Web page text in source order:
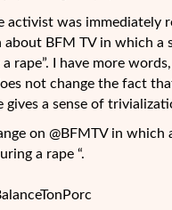
was immediately
BFM TV in which
rape”. I have more
not change the fact
gives a sense of
on @BFMTV in
a rape “.